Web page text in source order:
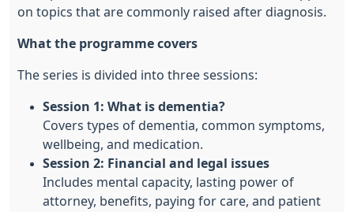
on topics that are commonly raised after diagnosis.
What the programme covers
The series is divided into three sessions:
Session 1: What is dementia?
Covers types of dementia, common symptoms,
wellbeing, and medication.
Session 2: Financial and legal issues
Includes mental capacity, lasting power of
attorney, benefits, paying for care, and patient